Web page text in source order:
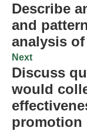
Describe
and
analysis of
Next
Discuss
would
promotion